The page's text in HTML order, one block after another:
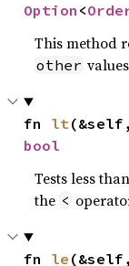
Option <
This method
other
fn lt
bool
Tests less
the <
fn le